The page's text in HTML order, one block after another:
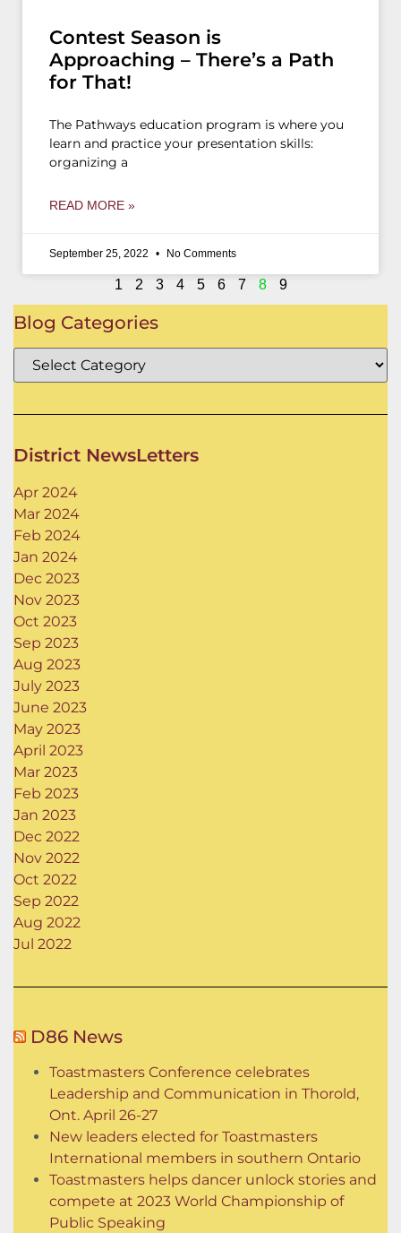
Blog Categories
District NewsLetters
Apr 2024
Mar 2024
Feb 2024
Jan 2024
Dec 2023
Nov 2023
Oct 2023
Sep 2023
Aug 2023
July 2023
June 2023
May 2023
April 2023
Mar 2023
Feb 2023
Jan 2023
Dec 2022
Nov 2022
Oct 2022
Sep 2022
Aug 2022
Jul 2022
D86 News
Toastmasters Conference celebrates
Leadership and Communication in Thorold,
Ont. April 26-27
New leaders elected for Toastmasters
International members in southern Ontario
Toastmasters helps dancer unlock stories and
compete at 2023 World Championship of
Public Speaking
Contest Season is
Approaching – There’s a Path
for That!
The Pathways education program is where you
learn and practice your presentation skills:
organizing a
READ MORE »
September 25, 2022 No Comments
1 2 3 4 5 6 7 8 9